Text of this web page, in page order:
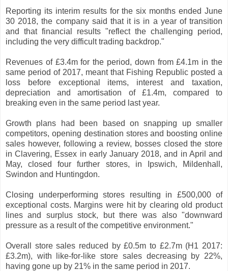
Reporting its interim results for the six months ended June
30 2018, the company said that it is in a year of transition
and that financial results "reflect the challenging period,
including the very difficult trading backdrop."
Revenues of £3.4m for the period, down from £4.1m in the
same period of 2017, meant that Fishing Republic posted a
loss before exceptional items, interest and taxation,
depreciation and amortisation of £1.4m, compared to
breaking even in the same period last year.
Growth plans had been based on snapping up smaller
competitors, opening destination stores and boosting online
sales however, following a review, bosses closed the store
in Clavering, Essex in early January 2018, and in April and
May, closed four further stores, in Ipswich, Mildenhall,
Swindon and Huntingdon.
Closing underperforming stores resulting in £500,000 of
exceptional costs. Margins were hit by clearing old product
lines and surplus stock, but there was also "downward
pressure as a result of the competitive environment."
Overall store sales reduced by £0.5m to £2.7m (H1 2017:
£3.2m), with like-for-like store sales decreasing by 22%,
having gone up by 21% in the same period in 2017.